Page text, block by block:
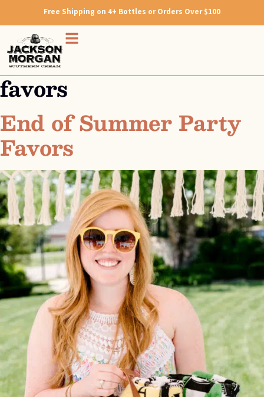
Free Shipping on 4+ Bottles or Orders Over $100
favors
End of Summer Party
Favors